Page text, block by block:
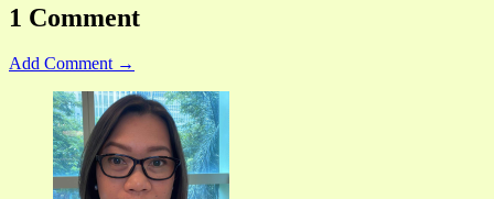
1 Comment
Add Comment →